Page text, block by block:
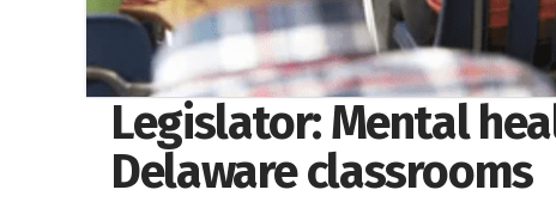
Legislator: Mental
Delaware classrooms